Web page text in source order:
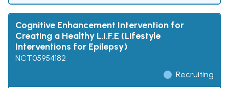
Cognitive Enhancement Intervention for
Creating a Healthy L.I.F.E (Lifestyle
Interventions for Epilepsy)
NCT05954182
Recruiting